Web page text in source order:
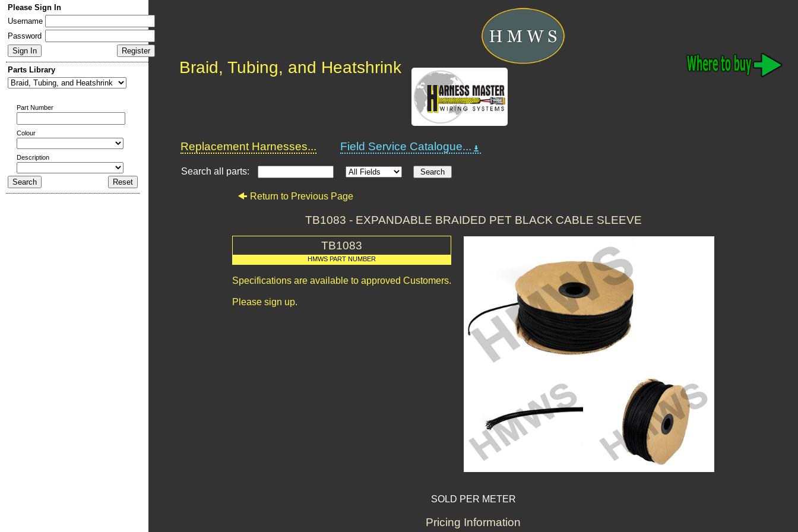
Please Sign In
Username
Password
Parts Library
Part Number
Colour
Description
Braid, Tubing, and Heatshrink
Replacement Harnesses... Field Service Catalogue...
Search all parts:
Return to Previous Page
TB1083 - EXPANDABLE BRAIDED PET BLACK CABLE SLEEVE
TB1083
HMWS PART NUMBER
Specifications are available to approved Customers.
Please sign up.
SOLD PER METER
Pricing Information